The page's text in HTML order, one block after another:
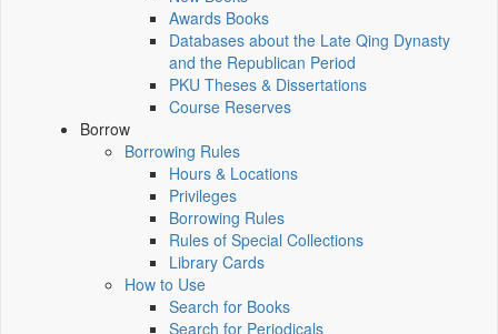
Awards Books
Databases about the Late Qing Dynasty
and the Republican Period
PKU Theses & Dissertations
Course Reserves
Borrow
Borrowing Rules
Hours & Locations
Privileges
Borrowing Rules
Rules of Special Collections
Library Cards
How to Use
Search for Books
Search for Periodicals